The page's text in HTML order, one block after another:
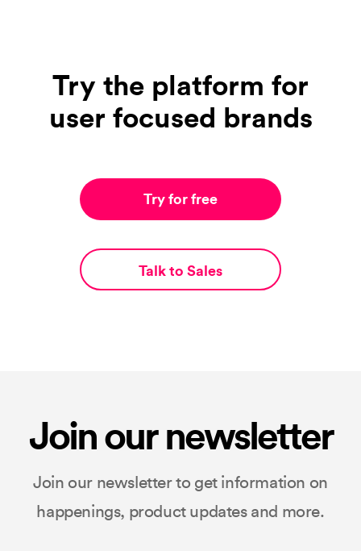
Try the platform for
user focused brands
Try for free
Talk to Sales
Join our newsletter
Join our newsletter to get information on
happenings, product updates and more.